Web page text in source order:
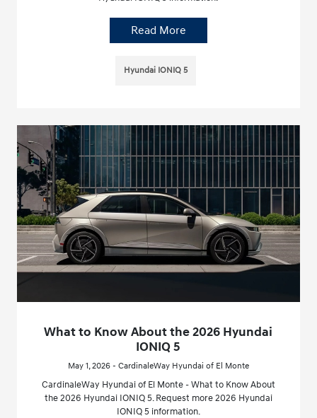
Read More
Hyundai IONIQ 5
What to Know About the 2026 Hyundai
IONIQ 5
May 1, 2026 - CardinaleWay Hyundai of El Monte
CardinaleWay Hyundai of El Monte - What to Know About
the 2026 Hyundai IONIQ 5. Request more 2026 Hyundai
IONIQ 5 information.